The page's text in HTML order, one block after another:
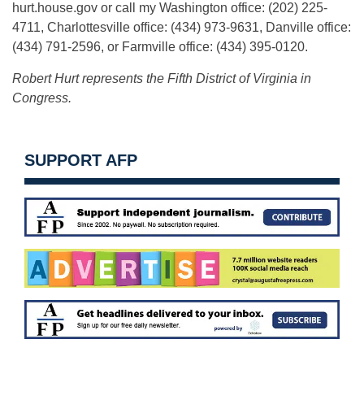
hurt.house.gov or call my Washington office: (202) 225-
4711, Charlottesville office: (434) 973-9631, Danville office:
(434) 791-2596, or Farmville office: (434) 395-0120.
Robert Hurt represents the Fifth District of Virginia in
Congress.
SUPPORT AFP